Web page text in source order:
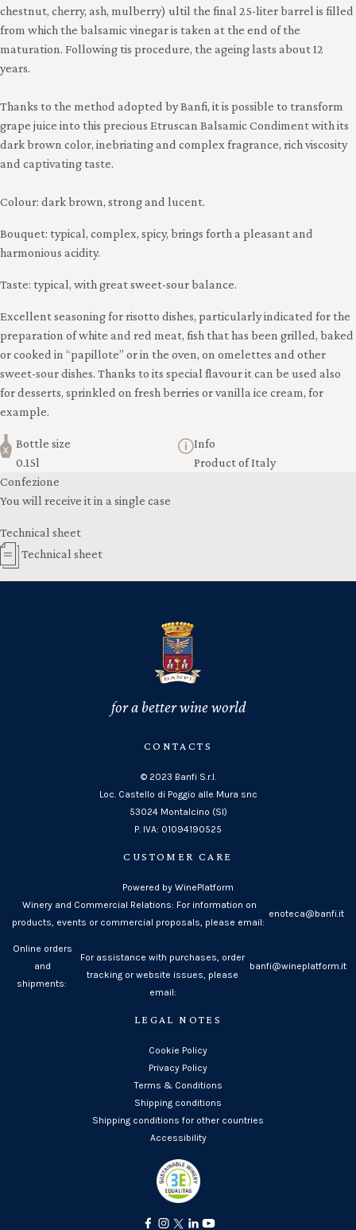
chestnut, cherry, ash, mulberry) ultil the final 25-liter barrel is filled
from which the balsamic vinegar is taken at the end of the
maturation. Following tis procedure, the ageing lasts about 12
years.
Thanks to the method adopted by Banfi, it is possible to transform
grape juice into this precious Etruscan Balsamic Condiment with its
dark brown color, inebriating and complex fragrance, rich viscosity
and captivating taste.
Colour: dark brown, strong and lucent.
Bouquet: typical, complex, spicy, brings forth a pleasant and
harmonious acidity.
Taste: typical, with great sweet-sour balance.
Excellent seasoning for risotto dishes, particularly indicated for the
preparation of white and red meat, fish that has been grilled, baked
or cooked in “papillote” or in the oven, on omelettes and other
sweet-sour dishes. Thanks to its special flavour it can be used also
for desserts, sprinkled on fresh berries or vanilla ice cream, for
example.
Bottle size
0.15l
Info
Product of Italy
Confezione
You will receive it in a single case
Technical sheet
Technical sheet
for a better wine world
CONTACTS
© 2023 Banfi S.r.l.
Loc. Castello di Poggio alle Mura snc
53024 Montalcino (SI)
P. IVA: 01094190525
CUSTOMER CARE
Powered by WinePlatform
Winery and Commercial Relations: For information on
products, events or commercial proposals, please email:
enoteca@banfi.it
Online orders
and
shipments:
For assistance with purchases, order
tracking or website issues, please
email:
banfi@wineplatform.it
LEGAL NOTES
Cookie Policy
Privacy Policy
Terms & Conditions
Shipping conditions
Shipping conditions for other countries
Accessibility